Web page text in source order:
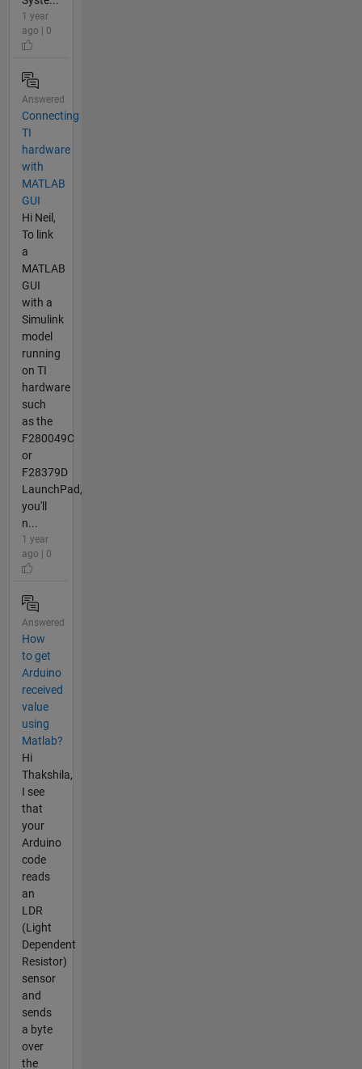
1 year
ago | 0
Answered
Connecting
TI
hardware
with
MATLAB
GUI
Hi Neil,
To link
a
MATLAB
GUI
with a
Simulink
model
running
on TI
hardware
such
as the
F280049C
or
F28379D
LaunchPad,
you'll
n...
1 year
ago | 0
Answered
How
to get
Arduino
received
value
using
Matlab?
Hi
Thakshila,
I see
that
your
Arduino
code
reads
an
LDR
(Light
Dependent
Resistor)
sensor
and
sends
a byte
over
the